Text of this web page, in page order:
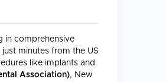
in comprehensive
minutes from the US
like implants and
Association), New